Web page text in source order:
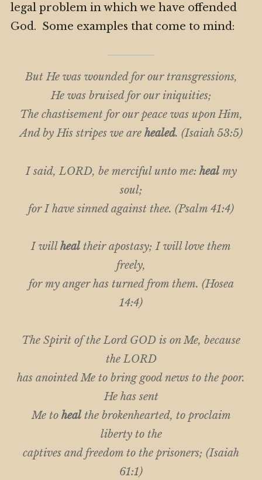
legal problem in which we have offended
God. Some examples that come to mind:
But He was wounded for our transgressions,
He was bruised for our iniquities;
The chastisement for our peace was upon Him,
And by His stripes we are healed. (Isaiah 53:5)
I said, LORD, be merciful unto me: healmy
soul;
for I have sinned against thee. (Psalm 41:4)
I willheal their apostasy; I will love them
freely,
for my anger has turned from them. (Hosea
14:4)
The Spirit of the Lord GOD is on Me, because
the LORD
has anointed Me to bring good news to the poor.
He has sent
Me to healthe brokenhearted, to proclaim
liberty to the
captives and freedom to the prisoners; (Isaiah
61:1)